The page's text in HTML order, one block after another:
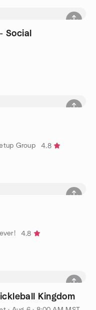
Social
Group
4.8
4.8
Kingdom